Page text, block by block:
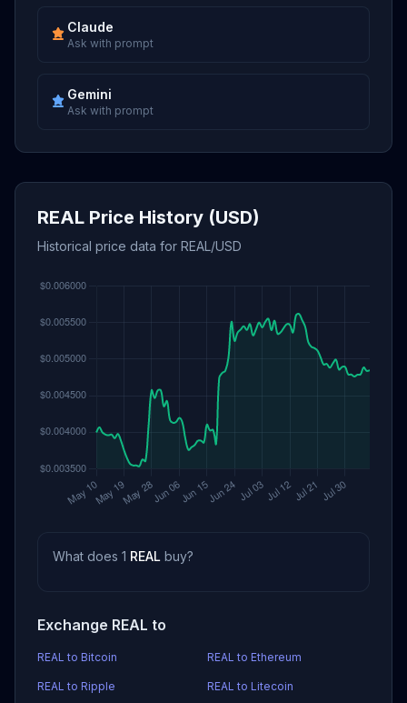
Claude
Ask with prompt
Gemini
Ask with prompt
REAL Price History (USD)
Historical price data for REAL/USD
What does 1 REAL buy?
Exchange REAL to
REAL to Bitcoin REAL to Ethereum
REAL to Ripple REAL to Litecoin